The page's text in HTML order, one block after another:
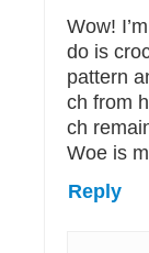
Wow!
do is
pattern
ch from
ch
Woe is
Reply